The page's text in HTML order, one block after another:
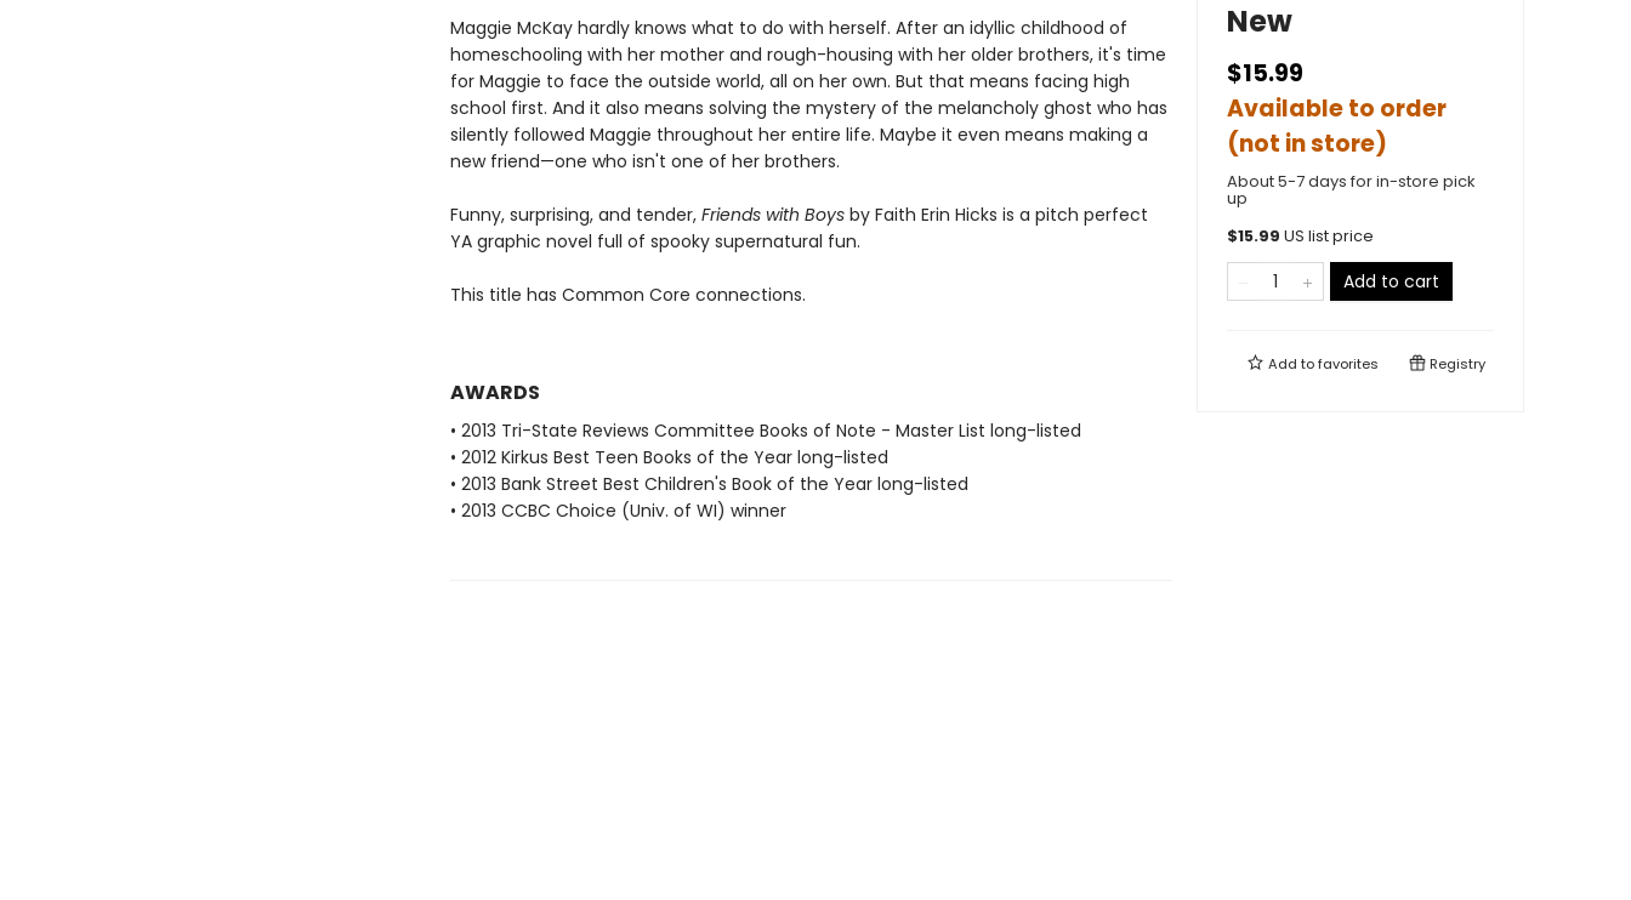
Maggie McKay hardly knows what to do with herself. After an idyllic childhood of
homeschooling with her mother and rough-housing with her older brothers, it's time
for Maggie to face the outside world, all on her own. But that means facing high
school first. And it also means solving the mystery of the melancholy ghost who has
silently followed Maggie throughout her entire life. Maybe it even means making a
new friend—one who isn't one of her brothers.
Funny, surprising, and tender, Friends with Boys by Faith Erin Hicks is a pitch perfect
YA graphic novel full of spooky supernatural fun.
This title has Common Core connections.
AWARDS
• 2013 Tri-State Reviews Committee Books of Note - Master List long-listed
• 2012 Kirkus Best Teen Books of the Year long-listed
• 2013 Bank Street Best Children's Book of the Year long-listed
• 2013 CCBC Choice (Univ. of WI) winner
New
$15.99
Available to order
(not in store)
About 5-7 days for in-store pick
up
$15.99 US list price
Add to cart
Add tofavorites Registry